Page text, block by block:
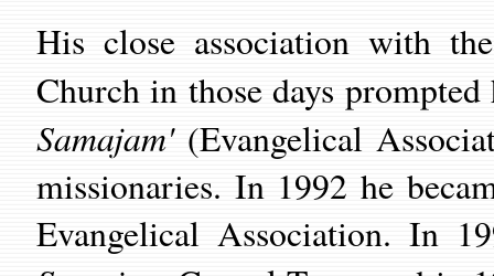
His close association with
Church in those days
Samajam'(Evangelical
missionaries. In 1992 he
Evangelical Association. In